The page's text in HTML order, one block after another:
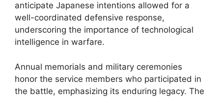
anticipate Japanese intentions allowed for a
well-coordinated defensive response,
underscoring the importance of technological
intelligence in warfare.
Annual memorials and military ceremonies
honor the service members who participated in
the battle, emphasizing its enduring legacy. The